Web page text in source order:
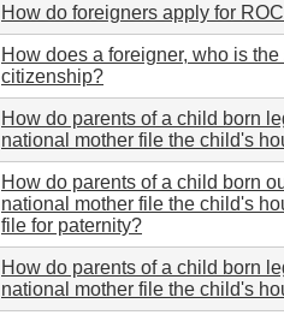
How do foreigners apply for
How does a foreigner, who is
citizenship?
How do parents of a child born
national mother file the child's
How do parents of a child born
national mother file the child's
file for paternity?
How do parents of a child born
national mother file the child's